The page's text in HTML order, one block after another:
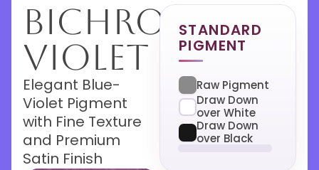
Bichroma
Violet
Elegant Blue-
Violet Pigment
with Fine Texture
and Premium
Satin Finish
STANDARD
PIGMENT
Raw Pigment
Draw Down
over White
Draw Down
over Black